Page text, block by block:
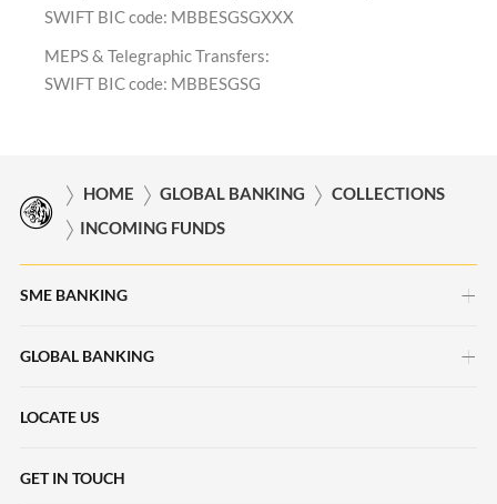
SWIFT BIC code: MBBESGSGXXX
MEPS & Telegraphic Transfers:
SWIFT BIC code: MBBESGSG
HOME GLOBAL BANKING
COLLECTIONS
INCOMING FUNDS
SME BANKING
myimpact SME
GLOBAL BANKING
Deposits Accounts
LOCATE US
GET IN TOUCH